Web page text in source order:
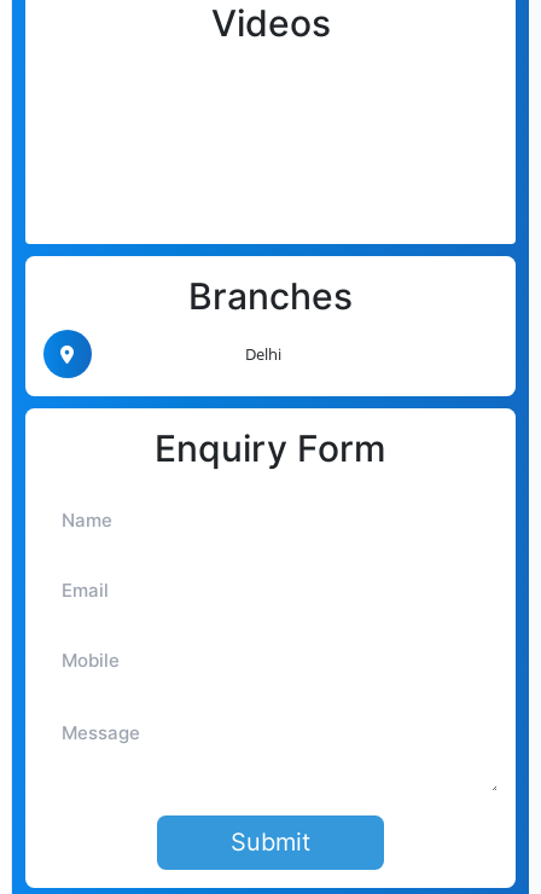
Videos
Branches
Delhi
Enquiry Form
Submit